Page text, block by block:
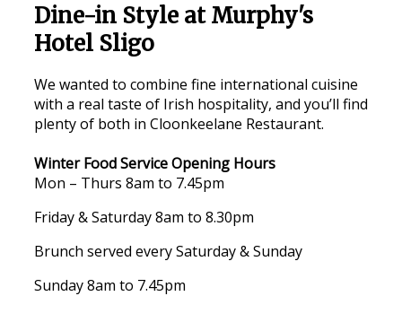
Dine-in Style at Murphy's
Hotel Sligo
We wanted to combine fine international cuisine
with a real taste of Irish hospitality, and you’ll find
plenty of both in Cloonkeelane Restaurant.
Winter Food Service Opening Hours
Mon – Thurs 8am to 7.45pm
Friday & Saturday 8am to 8.30pm
Brunch served every Saturday & Sunday
Sunday 8am to 7.45pm